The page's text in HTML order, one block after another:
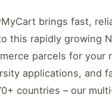
brings fast,
this rapidly growing
parcels for your
applications, and
countries – our